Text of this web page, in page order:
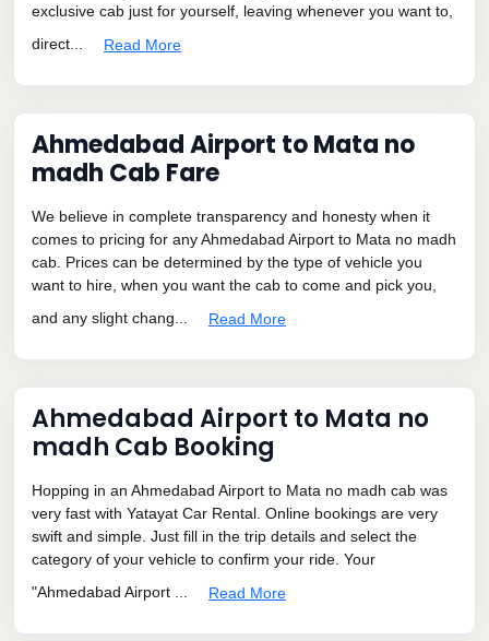
exclusive cab just for yourself, leaving whenever you want to,
direct...
Read More
Ahmedabad Airport to Mata no
madh Cab Fare
We believe in complete transparency and honesty when it
comes to pricing for any Ahmedabad Airport to Mata no madh
cab. Prices can be determined by the type of vehicle you
want to hire, when you want the cab to come and pick you,
and any slight chang...
Read More
Ahmedabad Airport to Mata no
madh Cab Booking
Hopping in an Ahmedabad Airport to Mata no madh cab was
very fast with Yatayat Car Rental. Online bookings are very
swift and simple. Just fill in the trip details and select the
category of your vehicle to confirm your ride. Your
"Ahmedabad Airport ...
Read More